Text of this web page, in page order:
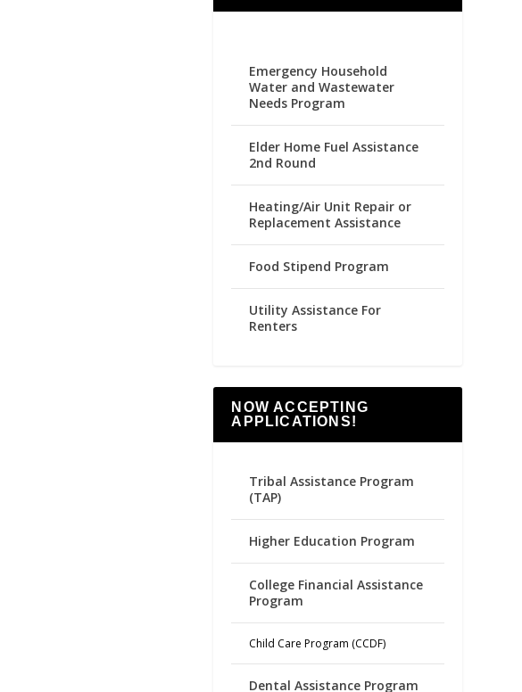
Emergency Household
Water and Wastewater
Needs Program
Elder Home Fuel Assistance
2nd Round
Heating/Air Unit Repair or
Replacement Assistance
Food Stipend Program
Utility Assistance For
Renters
NOW ACCEPTING
APPLICATIONS!
Tribal Assistance Program
(TAP)
Higher Education Program
College Financial Assistance
Program
Child Care Program (CCDF)
Dental Assistance Program